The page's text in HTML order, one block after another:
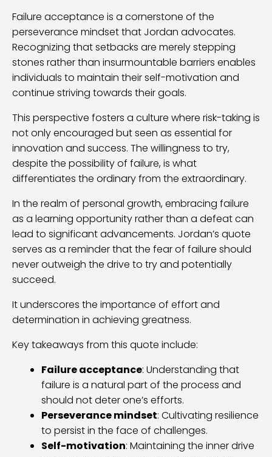
Failure acceptance is a cornerstone of the
perseverance mindset that Jordan advocates.
Recognizing that setbacks are merely stepping
stones rather than insurmountable barriers enables
individuals to maintain their self-motivation and
continue striving towards their goals.
This perspective fosters a culture where risk-taking is
not only encouraged but seen as essential for
innovation and success. The willingness to try,
despite the possibility of failure, is what
differentiates the ordinary from the extraordinary.
In the realm of personal growth, embracing failure
as a learning opportunity rather than a defeat can
lead to significant advancements. Jordan’s quote
serves as a reminder that the fear of failure should
never outweigh the drive to try and potentially
succeed.
It underscores the importance of effort and
determination in achieving greatness.
Key takeaways from this quote include:
Failure acceptance: Understanding that
failure is a natural part of the process and
should not deter one’s efforts.
Perseverance mindset: Cultivating resilience
to persist in the face of challenges.
Self-motivation: Maintaining the inner drive